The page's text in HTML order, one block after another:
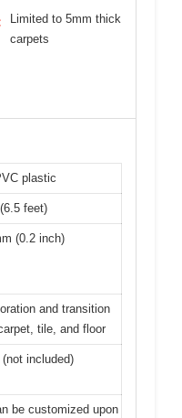
Limited to 5mm thick
carpets
plastic
feet)
(0.2 inch)
and transition
tile, and floor
included)
be customized upon